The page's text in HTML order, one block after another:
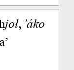
joł, ’áko